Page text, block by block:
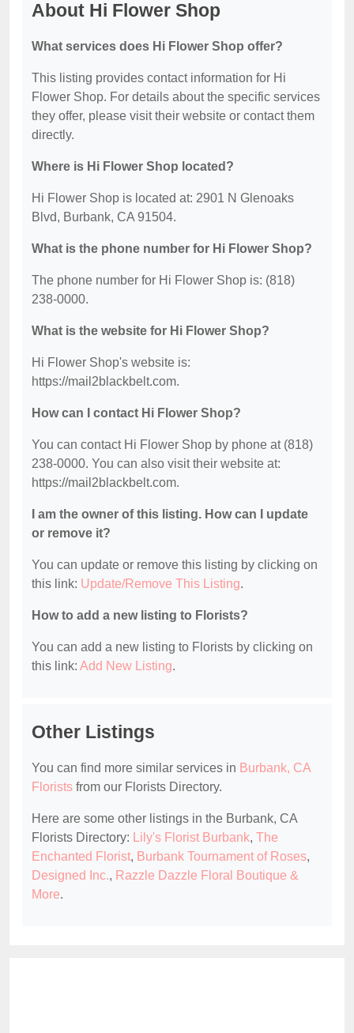
About Hi Flower Shop
What services does Hi Flower Shop offer?
This listing provides contact information for Hi
Flower Shop. For details about the specific services
they offer, please visit their website or contact them
directly.
Where is Hi Flower Shop located?
Hi Flower Shop is located at: 2901 N Glenoaks
Blvd, Burbank, CA 91504.
What is the phone number for Hi Flower Shop?
The phone number for Hi Flower Shop is: (818)
238-0000.
What is the website for Hi Flower Shop?
Hi Flower Shop's website is:
https://mail2blackbelt.com.
How can I contact Hi Flower Shop?
You can contact Hi Flower Shop by phone at (818)
238-0000. You can also visit their website at:
https://mail2blackbelt.com.
I am the owner of this listing. How can I update
or remove it?
You can update or remove this listing by clicking on
this link: Update/Remove This Listing.
How to add a new listing to Florists?
You can add a new listing to Florists by clicking on
this link: Add New Listing.
Other Listings
You can find more similar services in Burbank, CA
Florists from our Florists Directory.
Here are some other listings in the Burbank, CA
Florists Directory:
Lily's Florist Burbank, The
Enchanted Florist, Burbank Tournament of Roses,
Designed Inc., Razzle Dazzle Floral Boutique &
More.